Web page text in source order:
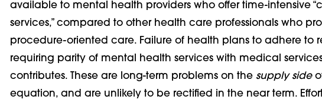
available to mental health providers who offer time-intensive
services,” compared to other health care professionals who
procedure-oriented care. Failure of health plans to adhere to
requiring parity of mental health services with medical
contributes. These are long-term problems on the supply side
equation, and are unlikely to be rectified in the near term.